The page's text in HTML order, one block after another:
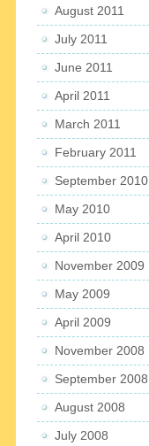
August 2011
July 2011
June 2011
April 2011
March 2011
February 2011
September 2010
May 2010
April 2010
November 2009
May 2009
April 2009
November 2008
September 2008
August 2008
July 2008